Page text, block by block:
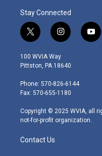
Stay Connected
t
w
i
t
e
r
i
n
s
t
g
r
m
y
o
100 WVIA Way
Pittston, PA 18640
Phone: 570-826-6144
Fax: 570-655-1180
Copyright © 2025 WVIA, all
not-for-profit organization.
Contact Us